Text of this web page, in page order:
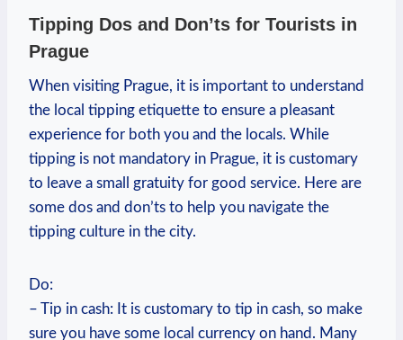
Tipping Dos and Don’ts for Tourists in
Prague
When visiting Prague, it is important to understand
the local tipping etiquette to ensure a pleasant
experience for both you and the locals. While
tipping is not mandatory in Prague, it is customary
to leave a small gratuity for good service. Here are
some dos and don’ts to help you navigate the
tipping culture in the city.
Do:
– Tip in cash: It is customary to tip in cash, so make
sure you have some local currency on hand. Many